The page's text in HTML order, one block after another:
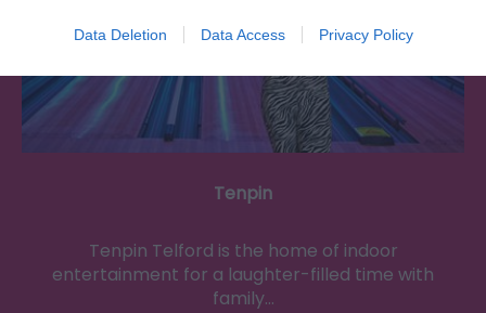
Data Deletion Data Access Privacy Policy
Tenpin
Tenpin Telford is the home of indoor
entertainment for a laughter-filled time with
family…